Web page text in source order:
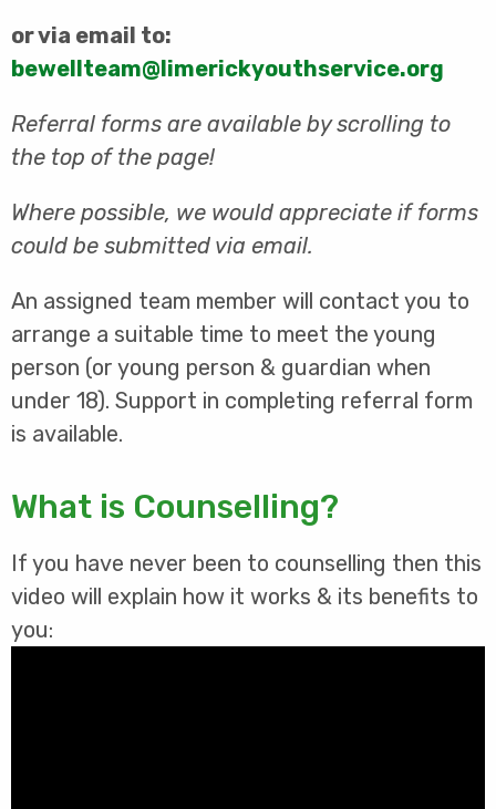
or via email to:
bewellteam@limerickyouthservice.org
Referral forms are available by scrolling to
the top of the page!
Where possible, we would appreciate if forms
could be submitted via email.
An assigned team member will contact you to
arrange a suitable time to meet the young
person (or young person & guardian when
under 18). Support in completing referral form
is available.
What is Counselling?
If you have never been to counselling then this
video will explain how it works & its benefits to
you: